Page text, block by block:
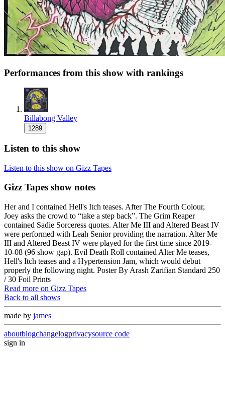
Performances from this show with rankings
Billabong Valley
1289
Listen to this show
Listen to this show on Gizz Tapes
Gizz Tapes show notes
Her and I contained Hell's Itch teases. After The Fourth Colour,
Joey asks the crowd to “take a step back”. The Grim Reaper
contained Sadie Sorceress quotes. Alter Me III and Altered Beast IV
were performed with Leah Senior providing the narration. Alter Me
III and Altered Beast IV were played for the first time since 2019-
10-08 (96 show gap). Evil Death Roll contained Alter Me teases,
Hell's Itch teases and a Hypertension Jam, which would debut
properly the following night. Poster By Arash Zarifian Standard 250
/ 30 Foil Prints
Read more on Gizz Tapes
Back to all shows
made by james
aboutblogchangelogprivacysource code
sign in